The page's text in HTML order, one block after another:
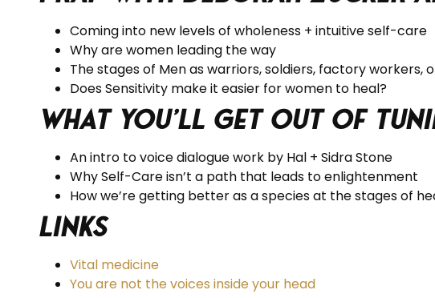
Coming into new levels of wholeness + intuitive self-care
Why are women leading the way
The stages of Men as warriors, soldiers, factory workers,
Does Sensitivity make it easier for women to heal?
What you’ll get out of
An intro to voice dialogue work by Hal + Sidra Stone
Why Self-Care isn’t a path that leads to enlightenment
How we’re getting better as a species at the stages of
Links
Vital medicine
You are not the voices inside your head